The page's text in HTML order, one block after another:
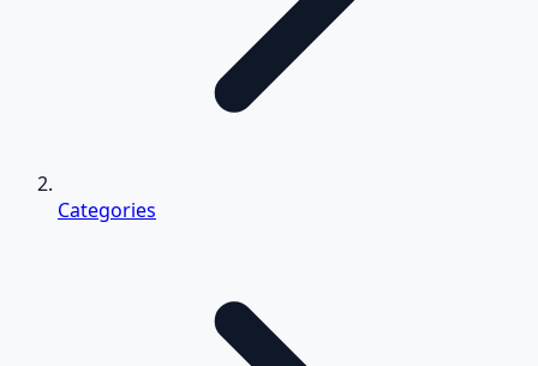
Categories